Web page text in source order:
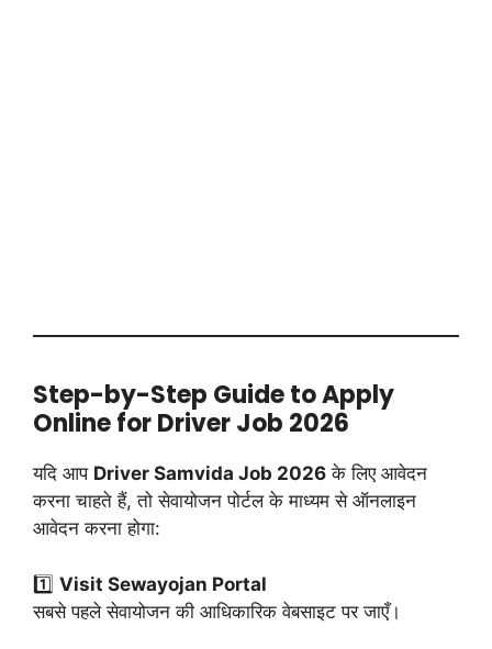
Step-by-Step Guide to Apply
Online for Driver Job 2026
यदि आप Driver Samvida Job 2026 के लिए आवेदन
करना चाहते हैं, तो सेवायोजन पोर्टल के माध्यम से ऑनलाइन
आवेदन करना होगा:
1️⃣ Visit Sewayojan Portal
सबसे पहले सेवायोजन की आधिकारिक वेबसाइट पर जाएँ।